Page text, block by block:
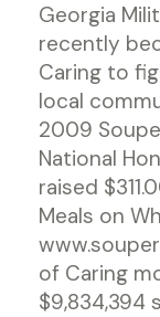
Georgia
recently
Caring to
local
2009
National
raised
Meals on
of Caring
$9,834,394